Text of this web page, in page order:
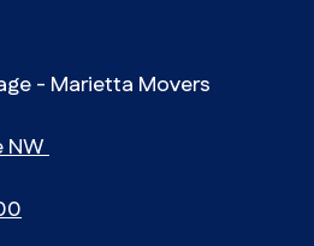
- Marietta Movers
NW